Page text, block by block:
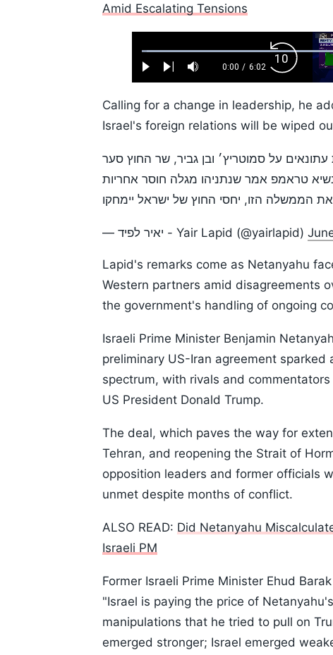
Amid Escalating Tensions
Play Next Mute
Current
0:00 / Duration
6:02
Loaded:
1.10%
Backward
Skip
10s
Calling for a change in leadership, he
Israel's foreign relations will be wiped
על סמוטריץ׳ ובן גביר, שר החוץ סער
טראמפ אמר שנתניהו מגלה חוסר אחריות
הממשלה הזו, יחסי החוץ של ישראל יימחקו
— יאיר לפיד - Yair Lapid (@yairlapid)
Lapid's remarks come as Netanyahu
Western partners amid disagreements
the government's handling of ongoing
Israeli Prime Minister Benjamin
preliminary US-Iran agreement
spectrum, with rivals and
US President Donald Trump.
The deal, which paves the way for
Tehran, and reopening the Strait of
opposition leaders and former officials
unmet despite months of conflict.
ALSO READ: Did Netanyahu
Israeli PM
Former Israeli Prime Minister Ehud
"Israel is paying the price of
manipulations that he tried to pull on
emerged stronger; Israel emerged